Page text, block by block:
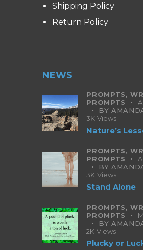
Shipping Policy
Return Policy
NEWS
PROMPTS,
PROMPTS
BY
3K Views
Nature’s
PROMPTS,
PROMPTS
BY
3K Views
Stand Alone
PROMPTS,
PROMPTS
BY
2K Views
Plucky or